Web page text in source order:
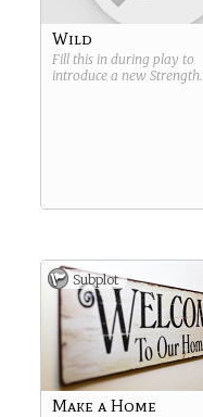
Wild
Fill this in during play to
introduce a new Strength.
Subplot
Make a Home